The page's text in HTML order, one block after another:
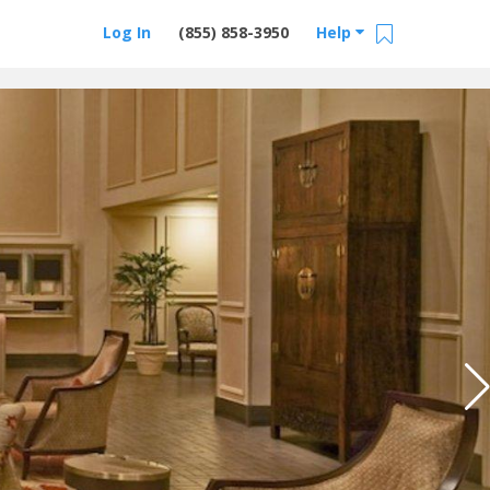
Help
(855) 858-3950
Log In